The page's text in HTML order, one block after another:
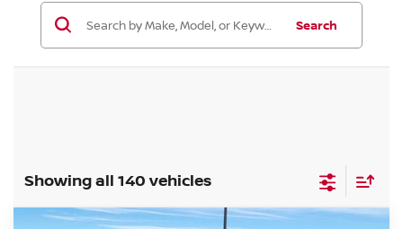
Search
Showing all 140 vehicles